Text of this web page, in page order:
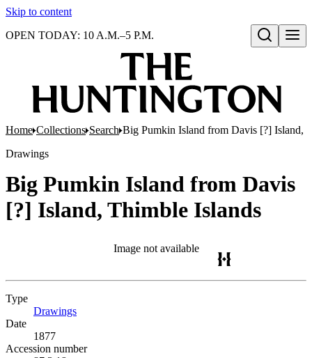
Skip to content
Open search
OPEN TODAY: 10 A.M.–5 P.M.
Home Collections Search Big Pumkin Island from Davis [?] Island,
Drawings
Big Pumkin Island from Davis
[?] Island, Thimble Islands
Image not available
Type
Drawings
Date
1877
Accession number